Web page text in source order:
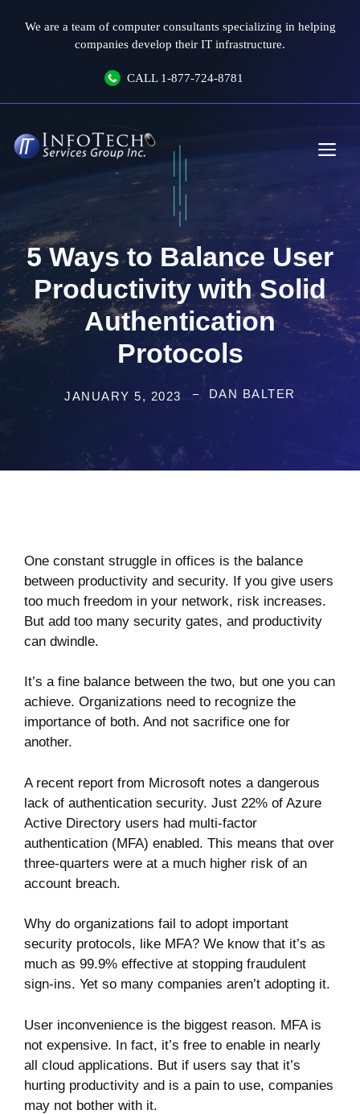
We are a team of computer consultants specializing in helping
companies develop their IT infrastructure.
CALL 1-877-724-8781
5 Ways to Balance User
Productivity with Solid
Authentication
Protocols
JANUARY 5, 2023 DAN BALTER
One constant struggle in offices is the balance
between productivity and security. If you give users
too much freedom in your network, risk increases.
But add too many security gates, and productivity
can dwindle.
It’s a fine balance between the two, but one you can
achieve. Organizations need to recognize the
importance of both. And not sacrifice one for
another.
A recent report from Microsoft notes a dangerous
lack of authentication security. Just 22% of Azure
Active Directory users had multi-factor
authentication (MFA) enabled. This means that over
three-quarters were at a much higher risk of an
account breach.
Why do organizations fail to adopt important
security protocols, like MFA? We know that it’s as
much as 99.9% effective at stopping fraudulent
sign-ins. Yet so many companies aren’t adopting it.
User inconvenience is the biggest reason. MFA is
not expensive. In fact, it’s free to enable in nearly
all cloud applications. But if users say that it’s
hurting productivity and is a pain to use, companies
may not bother with it.